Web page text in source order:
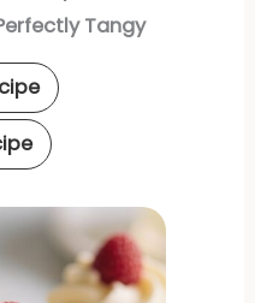
Tangy